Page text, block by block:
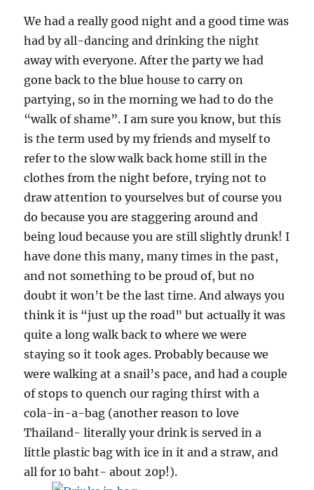
We had a really good night and a good time was
had by all-dancing and drinking the night
away with everyone. After the party we had
gone back to the blue house to carry on
partying, so in the morning we had to do the
“walk of shame”. I am sure you know, but this
is the term used by my friends and myself to
refer to the slow walk back home still in the
clothes from the night before, trying not to
draw attention to yourselves but of course you
do because you are staggering around and
being loud because you are still slightly drunk! I
have done this many, many times in the past,
and not something to be proud of, but no
doubt it won’t be the last time. And always you
think it is “just up the road” but actually it was
quite a long walk back to where we were
staying so it took ages. Probably because we
were walking at a snail’s pace, and had a couple
of stops to quench our raging thirst with a
cola-in-a-bag (another reason to love
Thailand- literally your drink is served in a
little plastic bag with ice in it and a straw, and
all for 10 baht- about 20p!).